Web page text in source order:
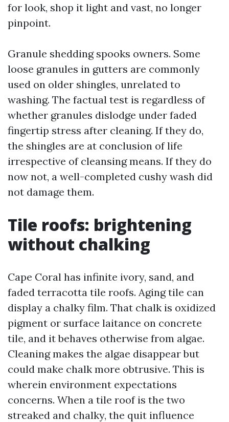
for look, shop it light and vast, no longer
pinpoint.
Granule shedding spooks owners. Some
loose granules in gutters are commonly
used on older shingles, unrelated to
washing. The factual test is regardless of
whether granules dislodge under faded
fingertip stress after cleaning. If they do,
the shingles are at conclusion of life
irrespective of cleansing means. If they do
now not, a well-completed cushy wash did
not damage them.
Tile roofs: brightening
without chalking
Cape Coral has infinite ivory, sand, and
faded terracotta tile roofs. Aging tile can
display a chalky film. That chalk is oxidized
pigment or surface laitance on concrete
tile, and it behaves otherwise from algae.
Cleaning makes the algae disappear but
could make chalk more obtrusive. This is
wherein environment expectations
concerns. When a tile roof is the two
streaked and chalky, the quit influence